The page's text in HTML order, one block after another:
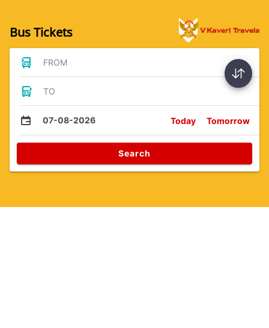
Bus Tickets
FROM
TO
07-08-2026 Today Tomorrow
Search